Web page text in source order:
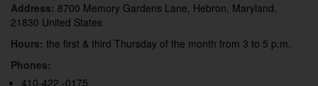
Address: 8700 Memory Gardens Lane, Hebron, Maryland,
21830 United States
Hours: the first & third Thursday of the month from 3 to 5 p.m.
Phones:
410-422 -0175